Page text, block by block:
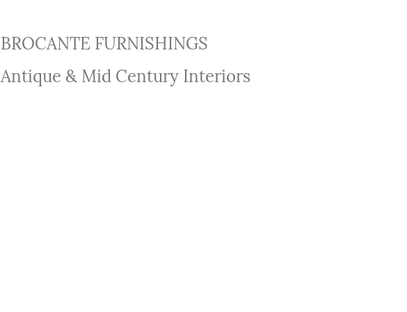
BROCANTE FURNISHINGS
Antique & Mid Century Interiors